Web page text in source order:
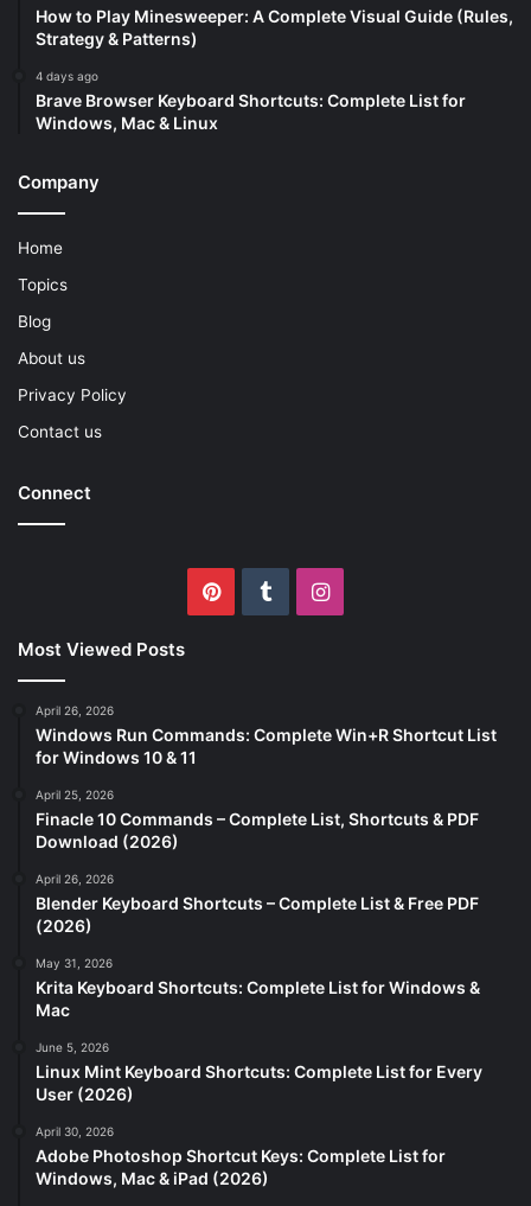
How to Play Minesweeper: A Complete Visual Guide (Rules,
Strategy & Patterns)
4 days ago
Brave Browser Keyboard Shortcuts: Complete List for
Windows, Mac & Linux
Company
Home
Topics
Blog
About us
Privacy Policy
Contact us
Connect
PinterestTumblrInstagram
Most Viewed Posts
April 26, 2026
Windows Run Commands: Complete Win+R Shortcut List
for Windows 10 & 11
April 25, 2026
Finacle 10 Commands – Complete List, Shortcuts & PDF
Download (2026)
April 26, 2026
Blender Keyboard Shortcuts – Complete List & Free PDF
(2026)
May 31, 2026
Krita Keyboard Shortcuts: Complete List for Windows &
Mac
June 5, 2026
Linux Mint Keyboard Shortcuts: Complete List for Every
User (2026)
April 30, 2026
Adobe Photoshop Shortcut Keys: Complete List for
Windows, Mac & iPad (2026)